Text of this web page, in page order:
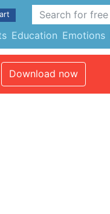
Education Emotions
Download now